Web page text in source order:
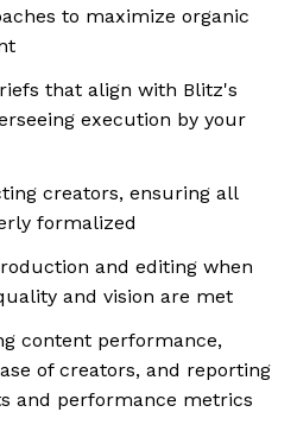
to maximize organic
that align with Blitz's
execution by your
creators, ensuring all
formalized
and editing when
and vision are met
content performance,
of creators, and reporting
and performance metrics